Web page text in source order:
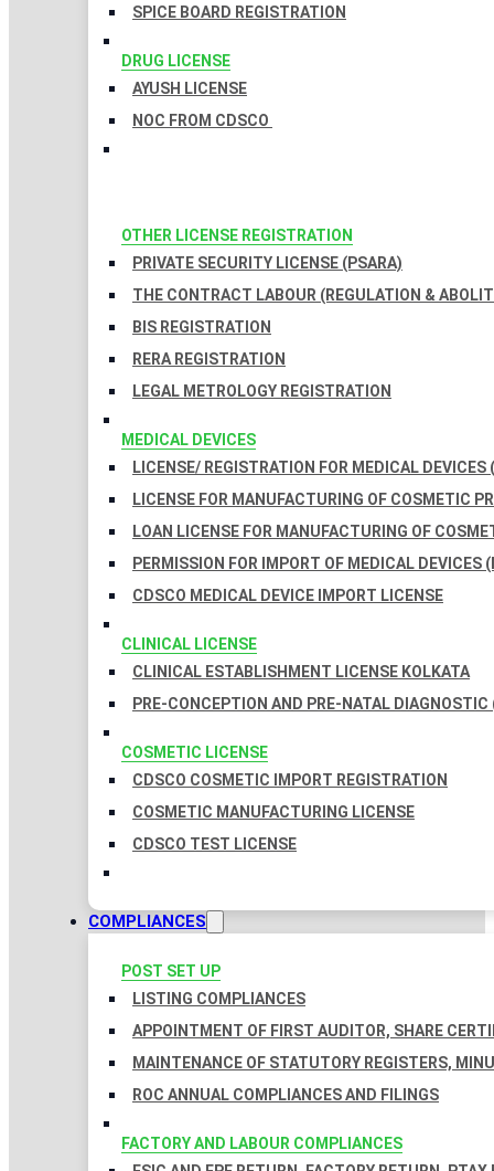
SPICE BOARD REGISTRATION
DRUG LICENSE
AYUSH LICENSE
NOC FROM CDSCO
OTHER LICENSE REGISTRATION
PRIVATE SECURITY LICENSE (PSARA)
THE CONTRACT LABOUR (REGULATION &
BIS REGISTRATION
RERA REGISTRATION
LEGAL METROLOGY REGISTRATION
MEDICAL DEVICES
LICENSE/ REGISTRATION FOR MEDICAL DEVICES
LICENSE FOR MANUFACTURING OF COSMETIC
LOAN LICENSE FOR MANUFACTURING OF
PERMISSION FOR IMPORT OF MEDICAL DEVICES
CDSCO MEDICAL DEVICE IMPORT LICENSE
CLINICAL LICENSE
CLINICAL ESTABLISHMENT LICENSE KOLKATA
PRE-CONCEPTION AND PRE-NATAL
COSMETIC LICENSE
CDSCO COSMETIC IMPORT REGISTRATION
COSMETIC MANUFACTURING LICENSE
CDSCO TEST LICENSE
COMPLIANCES
POST SET UP
LISTING COMPLIANCES
APPOINTMENT OF FIRST AUDITOR, SHARE
MAINTENANCE OF STATUTORY REGISTERS,
ROC ANNUAL COMPLIANCES AND FILINGS
FACTORY AND LABOUR COMPLIANCES